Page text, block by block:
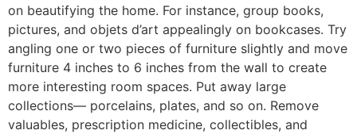
on beautifying the home. For instance, group books,
pictures, and objets d’art appealingly on bookcases. Try
angling one or two pieces of furniture slightly and move
furniture 4 inches to 6 inches from the wall to create
more interesting room spaces. Put away large
collections— porcelains, plates, and so on. Remove
valuables, prescription medicine, collectibles, and